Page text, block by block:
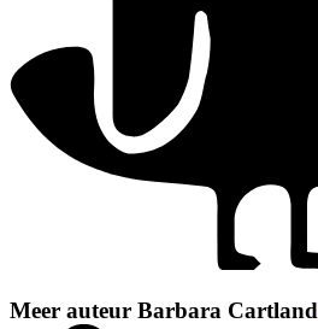
Meer auteur Barbara Cartland